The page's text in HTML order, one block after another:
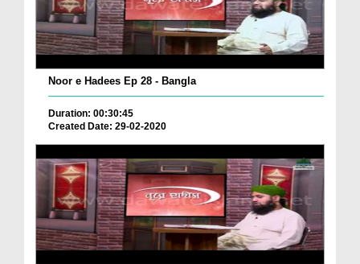
Noor e Hadees Ep 28 - Bangla
Duration: 00:30:45
Created Date: 29-02-2020